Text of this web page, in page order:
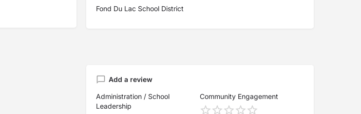
Fond Du Lac School District
Add a review
Administration / School
Leadership
Community Engagement